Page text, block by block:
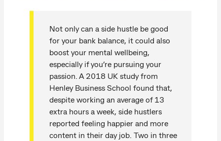
Not only can a side hustle be good
for your bank balance, it could also
boost your mental wellbeing,
especially if you’re pursuing your
passion. A 2018 UK study from
Henley Business School found that,
despite working an average of 13
extra hours a week, side hustlers
reported feeling happier and more
content in their day job. Two in three